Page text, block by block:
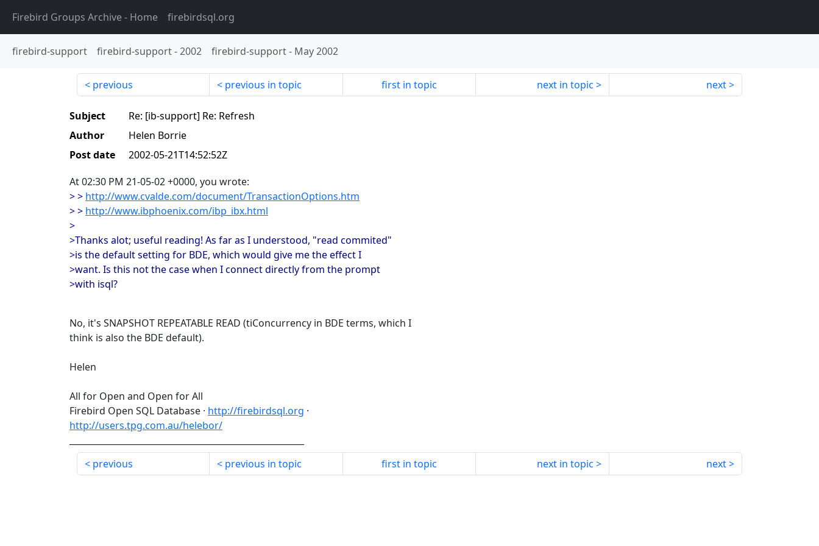
Firebird Groups Archive- Home firebirdsql.org
firebird-support firebird-support-2002 firebird-support- May 2002
previous previous in topic first in topic next in topic next
Subject
Re: [ib-support] Re: Refresh
Author
Helen Borrie
Post date
2002-05-21T14:52:52Z
At 02:30 PM 21-05-02 +0000, you wrote:
> > http://www.cvalde.com/document/TransactionOptions.htm
> > http://www.ibphoenix.com/ibp_ibx.html
>
>Thanks alot; useful reading! As far as I understood, "read commited"
>is the default setting for BDE, which would give me the effect I
>want. Is this not the case when I connect directly from the prompt
>with isql?
No, it's SNAPSHOT REPEATABLE READ (tiConcurrency in BDE terms, which I
think is also the BDE default).
Helen
All for Open and Open for All
Firebird Open SQL Database · http://firebirdsql.org ·
http://users.tpg.com.au/helebor/
previous
previous in topic first in topic next in topic next